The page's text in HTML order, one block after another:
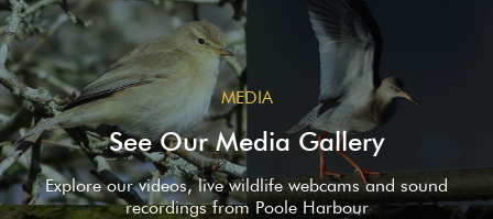
MEDIA
See Our Media Gallery
Explore our videos, live wildlife webcams and sound
recordings from Poole Harbour